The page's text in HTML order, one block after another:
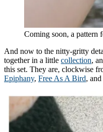
Coming soon, a pattern
And now to the nitty-gritty
together in a little collection,
this set. They are, clockwise
Epiphany, Free As A Bird, and